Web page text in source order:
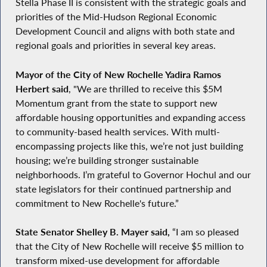
priorities of the Mid-Hudson Regional Economic
Development Council and aligns with both state and
regional goals and priorities in several key areas.
Mayor of the City of New Rochelle Yadira Ramos
Herbert said, "We are thrilled to receive this $5M
Momentum grant from the state to support new
affordable housing opportunities and expanding access
to community-based health services. With multi-
encompassing projects like this, we’re not just building
housing; we’re building stronger sustainable
neighborhoods. I’m grateful to Governor Hochul and our
state legislators for their continued partnership and
commitment to New Rochelle's future.”
State Senator Shelley B. Mayer said, “I am so pleased
that the City of New Rochelle will receive $5 million to
transform mixed-use development for affordable